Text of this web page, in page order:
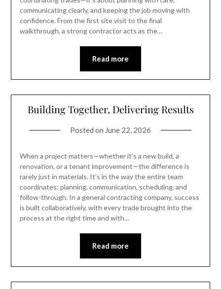
communicating clearly, and keeping the job moving with
confidence. From the first site visit to the final
walkthrough, a strong contractor acts as the…
Read more
Building Together, Delivering Results
Posted on June 22, 2026
When a project matters—whether it’s a new build, a
renovation, or a tenant improvement—the difference is
rarely just in materials. It’s in the way the entire team
coordinates: planning, communication, scheduling, and
follow-through. In a general contracting company, success
is built collaboratively, with every trade brought into the
process at the right time and with…
Read more